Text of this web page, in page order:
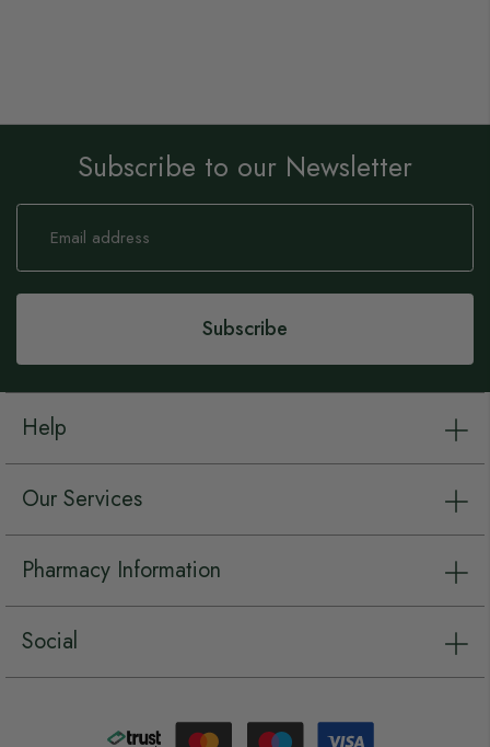
Subscribe to our Newsletter
Sign
Our
Subscribe
Help
Our Services
Pharmacy Information
Social